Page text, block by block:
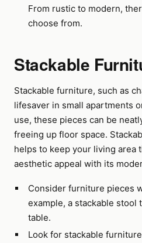
From rustic to modern,
choose from.
Stackable
Stackable furniture, such as
lifesaver in small apartments
use, these pieces can be
freeing up floor space.
helps to keep your living area
aesthetic appeal with its
Consider furniture pieces
example, a stackable stool
table.
Look for stackable